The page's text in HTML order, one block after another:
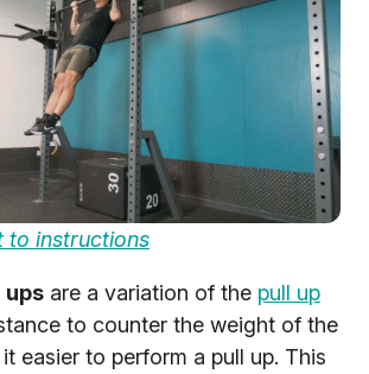
to instructions
ups are a variation of the pull up
to counter the weight of the
easier to perform a pull up. This